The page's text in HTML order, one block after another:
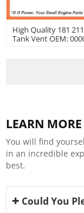
High Quality 181
Tank Vent OEM:
LEARN
You will find
in an incredible
best.
Could You